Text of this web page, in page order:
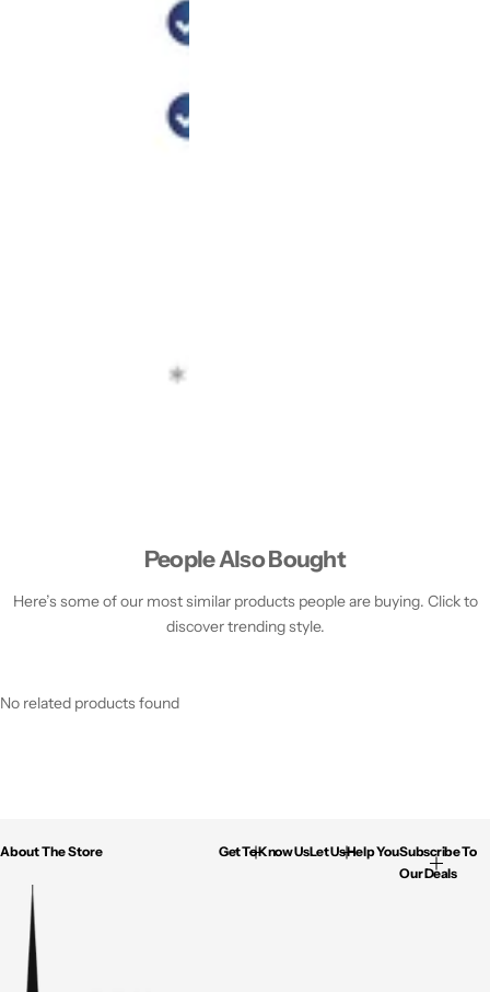
People Also Bought
Here’s some of our most similar products people are buying. Click to
discover trending style.
No related products found
About The Store Get To Know UsLet Us Help YouSubscribe To
Our Deals